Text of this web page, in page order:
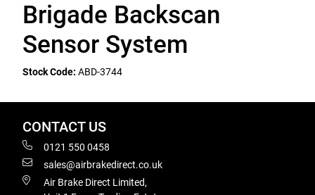
Brigade Backscan
Sensor System
Stock Code: ABD-3744
CONTACT US
0121 550 0458
sales@airbrakedirect.co.uk
Air Brake Direct Limited,